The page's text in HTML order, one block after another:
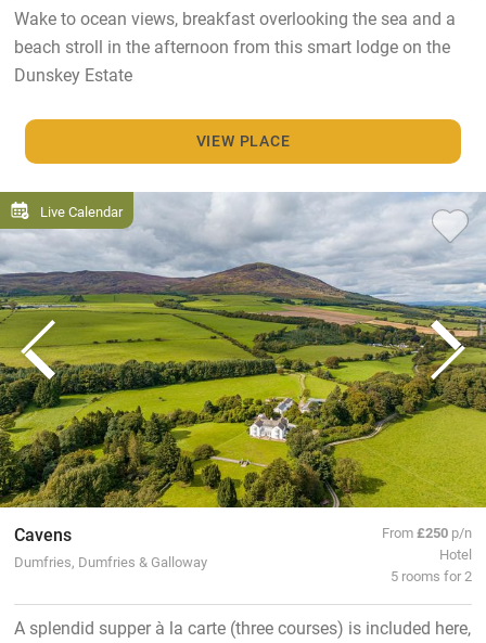
Wake to ocean views, breakfast overlooking the sea and a
beach stroll in the afternoon from this smart lodge on the
Dunskey Estate
VIEW PLACE
Live Calendar
Cavens
Dumfries, Dumfries & Galloway
From£250 p/n
Hotel
5 rooms for 2
A splendid supper à la carte (three courses) is included here,